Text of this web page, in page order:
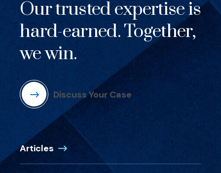
Our trusted expertise is
hard-earned. Together,
we win.
Discuss Your Case
Articles